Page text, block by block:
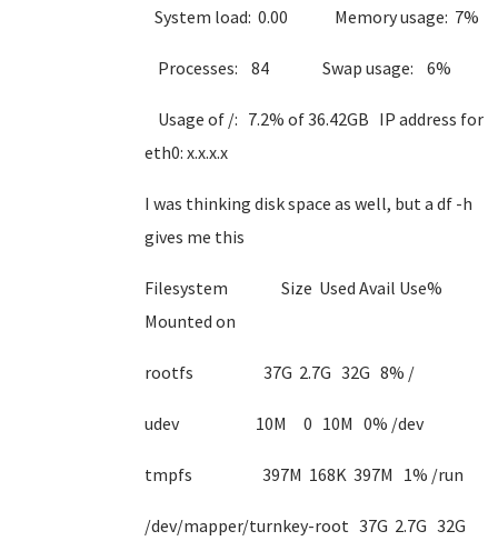
System load: 0.00 Memory usage: 7%
Processes: 84 Swap usage: 6%
Usage of /: 7.2% of 36.42GB IP address for
eth0: x.x.x.x
I was thinking disk space as well, but a df -h
gives me this
Filesystem Size Used Avail Use%
Mounted on
rootfs 37G 2.7G 32G 8% /
udev 10M 0 10M 0% /dev
tmpfs 397M 168K 397M 1% /run
/dev/mapper/turnkey-root 37G 2.7G 32G